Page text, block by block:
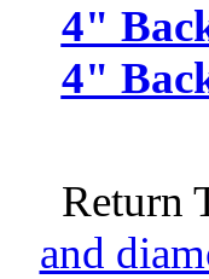
4"
4"
Return
and